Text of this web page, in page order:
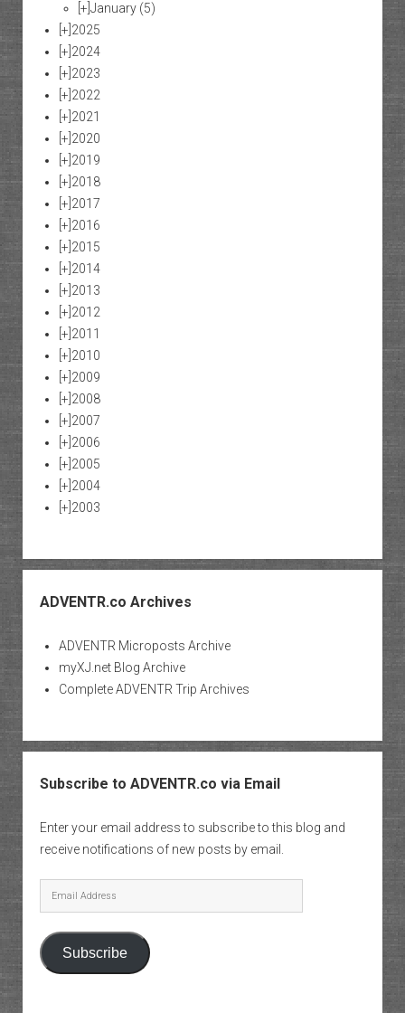
[+] January (5)
[+] 2025
[+] 2024
[+] 2023
[+] 2022
[+] 2021
[+] 2020
[+] 2019
[+] 2018
[+] 2017
[+] 2016
[+] 2015
[+] 2014
[+] 2013
[+] 2012
[+] 2011
[+] 2010
[+] 2009
[+] 2008
[+] 2007
[+] 2006
[+] 2005
[+] 2004
[+] 2003
ADVENTR.co Archives
ADVENTR Microposts Archive
myXJ.net Blog Archive
Complete ADVENTR Trip Archives
Subscribe to ADVENTR.co via Email
Enter your email address to subscribe to this blog and
receive notifications of new posts by email.
Email
Address
Subscribe